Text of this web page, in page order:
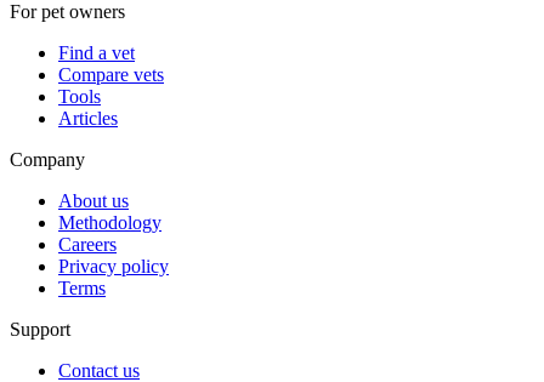
For pet owners
Find a vet
Compare vets
Tools
Articles
Company
About us
Methodology
Careers
Privacy policy
Terms
Support
Contact us